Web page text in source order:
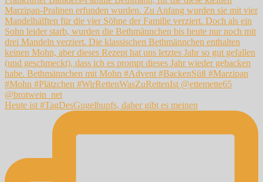
Heute ist #TagDesGugelhupfs, daher gibt es meinen